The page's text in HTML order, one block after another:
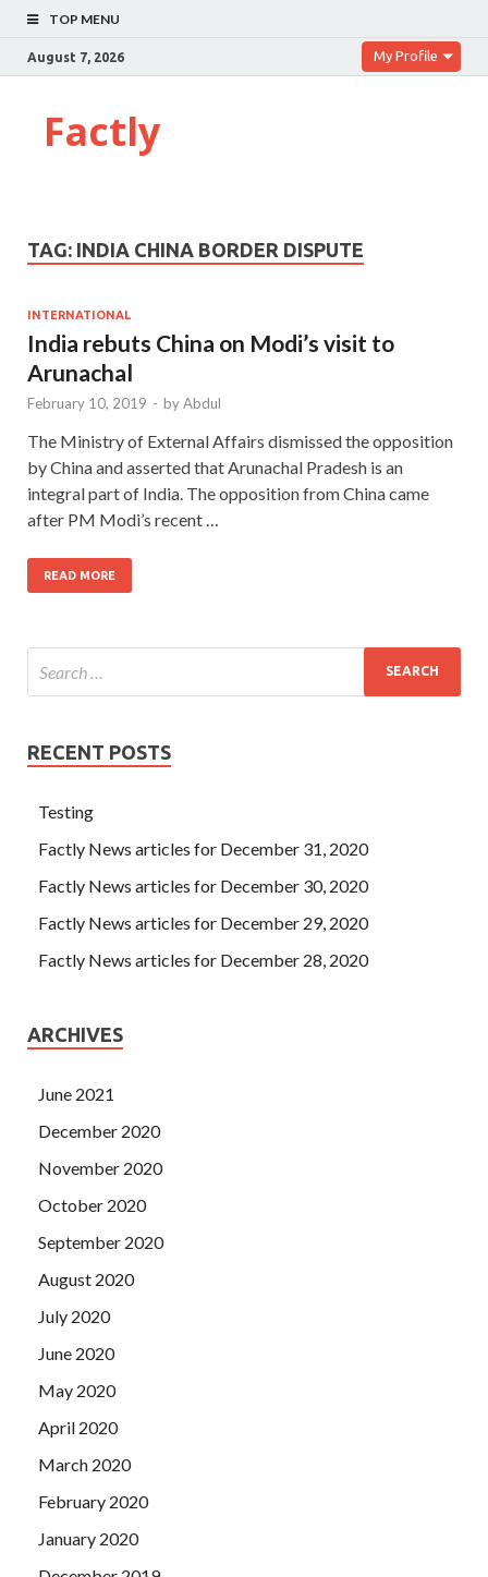
TOP MENU
August 7, 2026 My Profile
Factly
TAG: INDIA CHINA BORDER DISPUTE
INTERNATIONAL
India rebuts China on Modi’s visit to
Arunachal
February 10, 2019 - byAbdul
The Ministry of External Affairs dismissed the opposition
by China and asserted that Arunachal Pradesh is an
integral part of India. The opposition from China came
after PM Modi’s recent …
READ MORE
RECENT POSTS
Testing
Factly News articles for December 31, 2020
Factly News articles for December 30, 2020
Factly News articles for December 29, 2020
Factly News articles for December 28, 2020
ARCHIVES
June 2021
December 2020
November 2020
October 2020
September 2020
August 2020
July 2020
June 2020
May 2020
April 2020
March 2020
February 2020
January 2020